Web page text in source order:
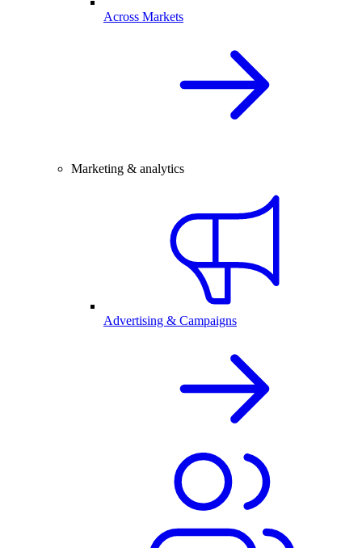
Across Markets
Marketing & analytics
Advertising & Campaigns